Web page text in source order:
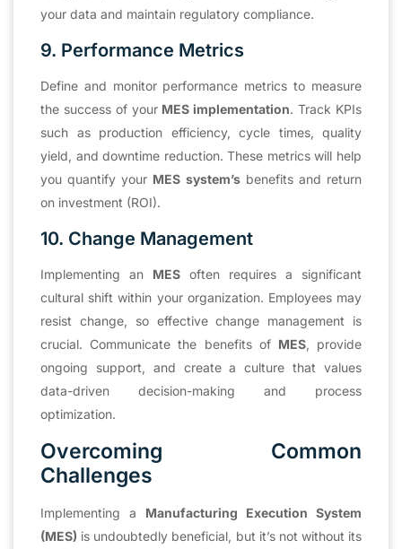
your data and maintain regulatory compliance.
9. Performance Metrics
Define and monitor performance metrics to measure
the success of your MES implementation. Track KPIs
such as production efficiency, cycle times, quality
yield, and downtime reduction. These metrics will help
you quantify your MES system’sbenefits and return
on investment (ROI).
10. Change Management
Implementing an MES often requires a significant
cultural shift within your organization. Employees may
resist change, so effective change management is
crucial. Communicate the benefits of MES, provide
ongoing support, and create a culture that values
data-driven decision-making and process
optimization.
Overcoming Common
Challenges
Implementing a Manufacturing Execution System
(MES) is undoubtedly beneficial, but it’s not without its